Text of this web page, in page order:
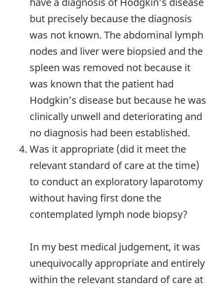
but precisely because the diagnosis
was not known. The abdominal lymph
nodes and liver were biopsied and the
spleen was removed not because it
was known that the patient had
Hodgkin’s disease but because he was
clinically unwell and deteriorating and
no diagnosis had been established.
Was it appropriate (did it meet the
relevant standard of care at the time)
to conduct an exploratory laparotomy
without having first done the
contemplated lymph node biopsy?
In my best medical judgement, it was
unequivocally appropriate and entirely
within the relevant standard of care at